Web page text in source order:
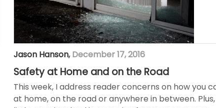
Jason Hanson, December 17, 2016
Safety at Home and on the Road
This week, I address reader concerns on how you
at home, on the road or anywhere in between.